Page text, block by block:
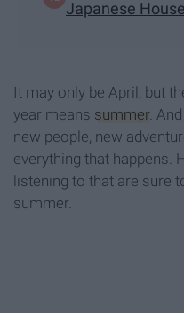
Japanese House
It may only be April, but
year means summer.
new people, new
everything that happens.
listening to that are sure
summer.